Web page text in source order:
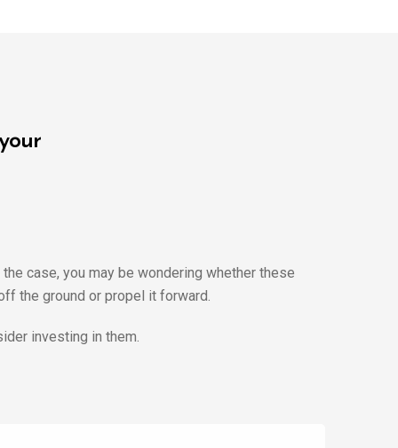
case, you may be wondering whether these
the ground or propel it forward.
investing in them.